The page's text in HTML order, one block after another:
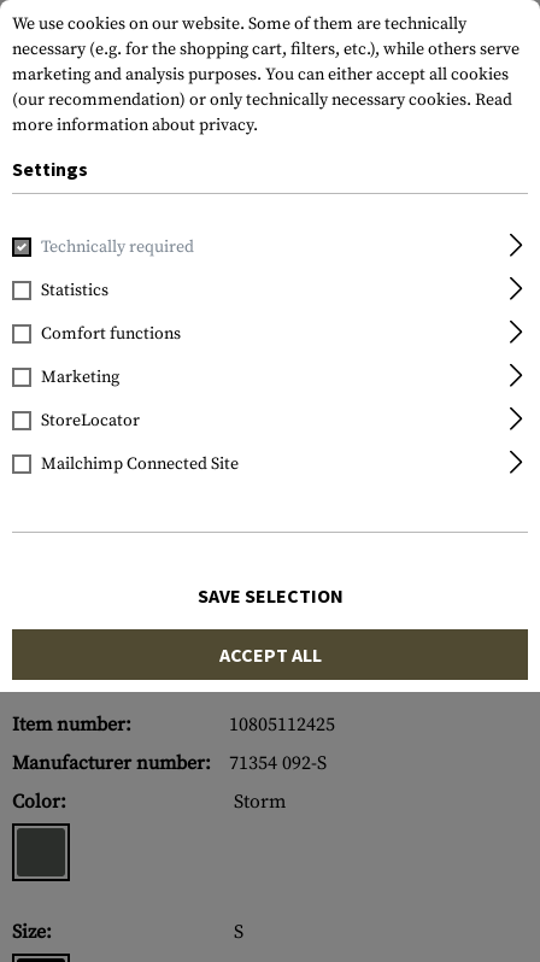
Home Garments Stryke Shirt
5.11 Tactical
Stryke Shirt Short
Sleeve
Item number:
10805112425
Manufacturer number:
71354 092-S
Color:
Storm
Size: S
We use cookies on our website. Some of them are technically
necessary (e.g. for the shopping cart, filters, etc.), while others serve
marketing and analysis purposes. You can either accept all cookies
(our recommendation) or only technically necessary cookies. Read
more information about privacy.
Settings
Technically required
Statistics
Comfort functions
Marketing
StoreLocator
Mailchimp Connected Site
SAVE SELECTION
ACCEPT ALL